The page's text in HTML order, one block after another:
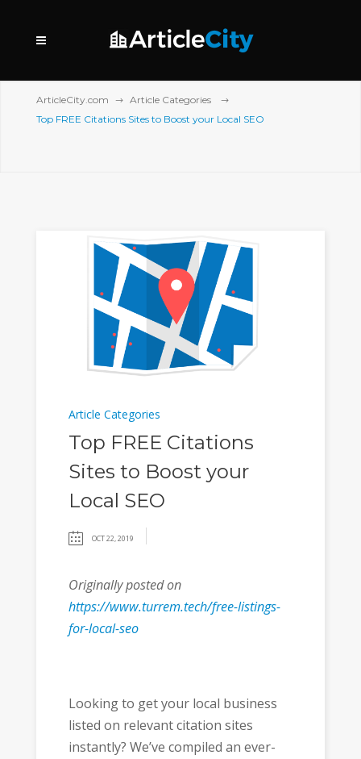
ArticleCity.com
Article Categories
Top FREE Citations Sites to Boost your Local SEO
Article Categories
Top FREE Citations
Sites to Boost your
Local SEO
OCT 22, 2019
Originally posted on
https://www.turrem.tech/free-listings-
for-local-seo
Looking to get your local business
listed on relevant citation sites
instantly? We’ve compiled an ever-